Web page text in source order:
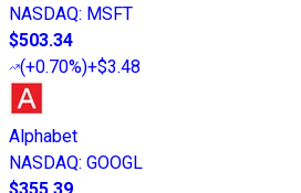
NASDAQ: MSFT
$503.34
(+0.70%)+$3.48
Alphabet
NASDAQ: GOOGL